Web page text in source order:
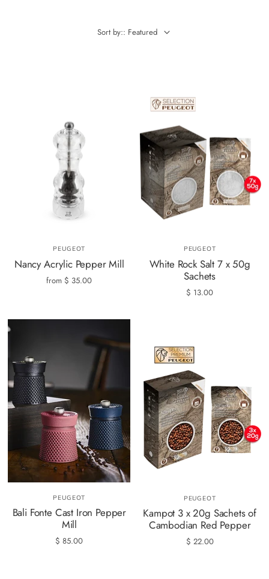
Sort by:: Featured
PEUGEOT
Nancy Acrylic Pepper Mill
from $ 35.00
PEUGEOT
White Rock Salt 7 x 50g
Sachets
$ 13.00
PEUGEOT
Bali Fonte Cast Iron Pepper
Mill
$ 85.00
PEUGEOT
Kampot 3 x 20g Sachets of
Cambodian Red Pepper
$ 22.00